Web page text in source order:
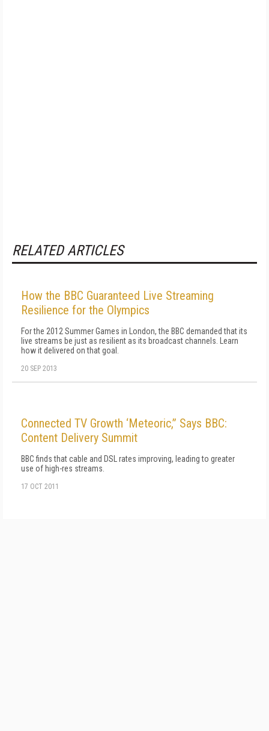
RELATED ARTICLES
How the BBC Guaranteed Live Streaming
Resilience for the Olympics
For the 2012 Summer Games in London, the BBC demanded that its
live streams be just as resilient as its broadcast channels. Learn
how it delivered on that goal.
20 SEP 2013
Connected TV Growth ‘Meteoric,” Says BBC:
Content Delivery Summit
BBC finds that cable and DSL rates improving, leading to greater
use of high-res streams.
17 OCT 2011